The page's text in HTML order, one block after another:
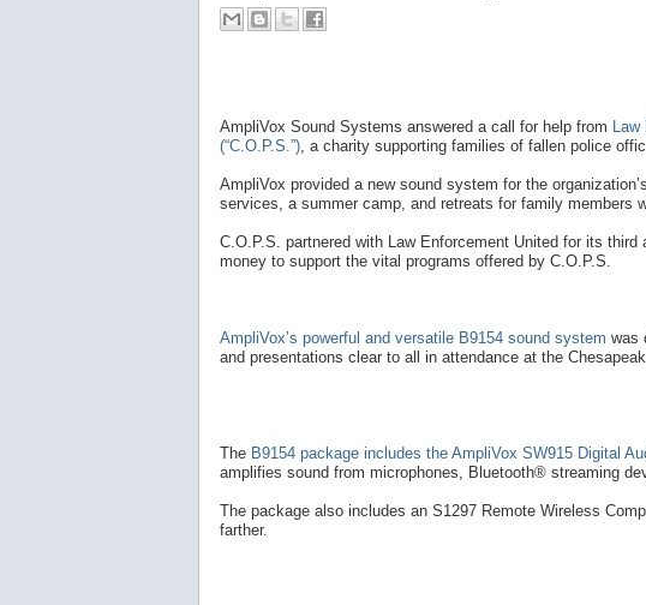
AmpliVox Sound Systems answered a call for help from
(“C.O.P.S.”) , a charity supporting families of fallen police
AmpliVox provided a new sound system for the
services, a summer camp, and retreats for family members
C.O.P.S. partnered with Law Enforcement United for its
money to support the vital programs offered by C.O.P.S.
AmpliVox’s powerful and versatile B9154 sound system was
and presentations clear to all in attendance at the
The B9154 package includes the AmpliVox SW915 Digital
amplifies sound from microphones, Bluetooth® streaming
The package also includes an S1297 Remote Wireless
farther.